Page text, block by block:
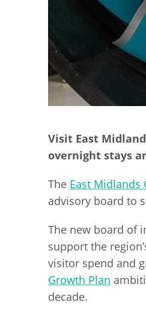
Visit East
overnight stays
The East Midlands
advisory board to
The new board of
support the
visitor spend and
Growth Plan
decade.